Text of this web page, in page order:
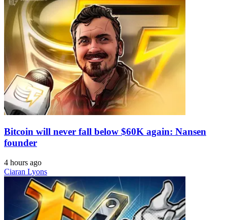
Bitcoin will never fall below $60K again: Nansen
founder
4 hours ago
Ciaran Lyons